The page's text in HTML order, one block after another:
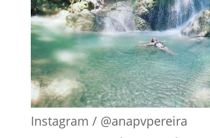
Instagram / @anapvpereira